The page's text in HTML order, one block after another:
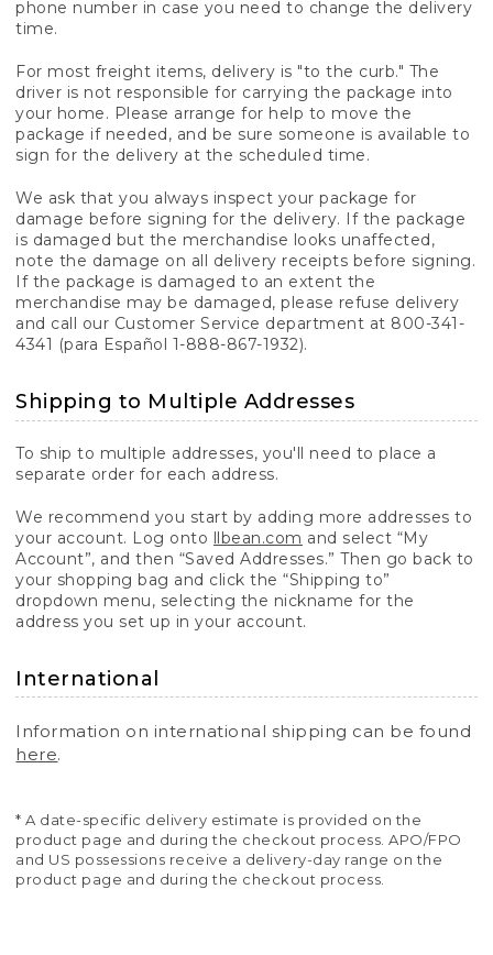
phone number in case you need to change the delivery
time.
For most freight items, delivery is "to the curb." The
driver is not responsible for carrying the package into
your home. Please arrange for help to move the
package if needed, and be sure someone is available to
sign for the delivery at the scheduled time.
We ask that you always inspect your package for
damage before signing for the delivery. If the package
is damaged but the merchandise looks unaffected,
note the damage on all delivery receipts before signing.
If the package is damaged to an extent the
merchandise may be damaged, please refuse delivery
and call our Customer Service department at 800-341-
4341 (para Español 1-888-867-1932).
Shipping to Multiple Addresses
To ship to multiple addresses, you'll need to place a
separate order for each address.
We recommend you start by adding more addresses to
your account. Log onto llbean.com and select “My
Account”, and then “Saved Addresses.” Then go back to
your shopping bag and click the “Shipping to”
dropdown menu, selecting the nickname for the
address you set up in your account.
International
Information on international shipping can be found
here.
* A date-specific delivery estimate is provided on the
product page and during the checkout process. APO/FPO
and US possessions receive a delivery-day range on the
product page and during the checkout process.